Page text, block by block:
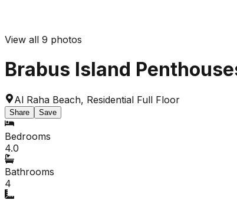
View all 9 photos
Brabus Island
Al Raha Beach, Residential Full Floor
Share Save
Bedrooms
4.0
Bathrooms
4